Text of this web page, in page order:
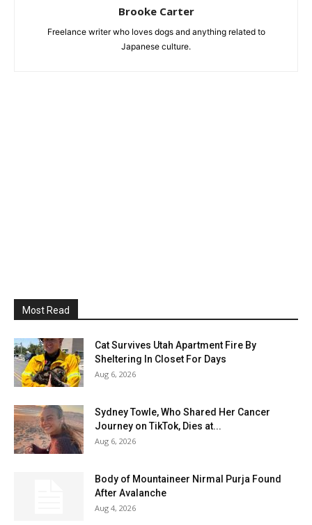
Brooke Carter
Freelance writer who loves dogs and anything related to
Japanese culture.
Most Read
Cat Survives Utah Apartment Fire By
Sheltering In Closet For Days
Aug 6, 2026
Sydney Towle, Who Shared Her Cancer
Journey on TikTok, Dies at...
Aug 6, 2026
Body of Mountaineer Nirmal Purja Found
After Avalanche
Aug 4, 2026